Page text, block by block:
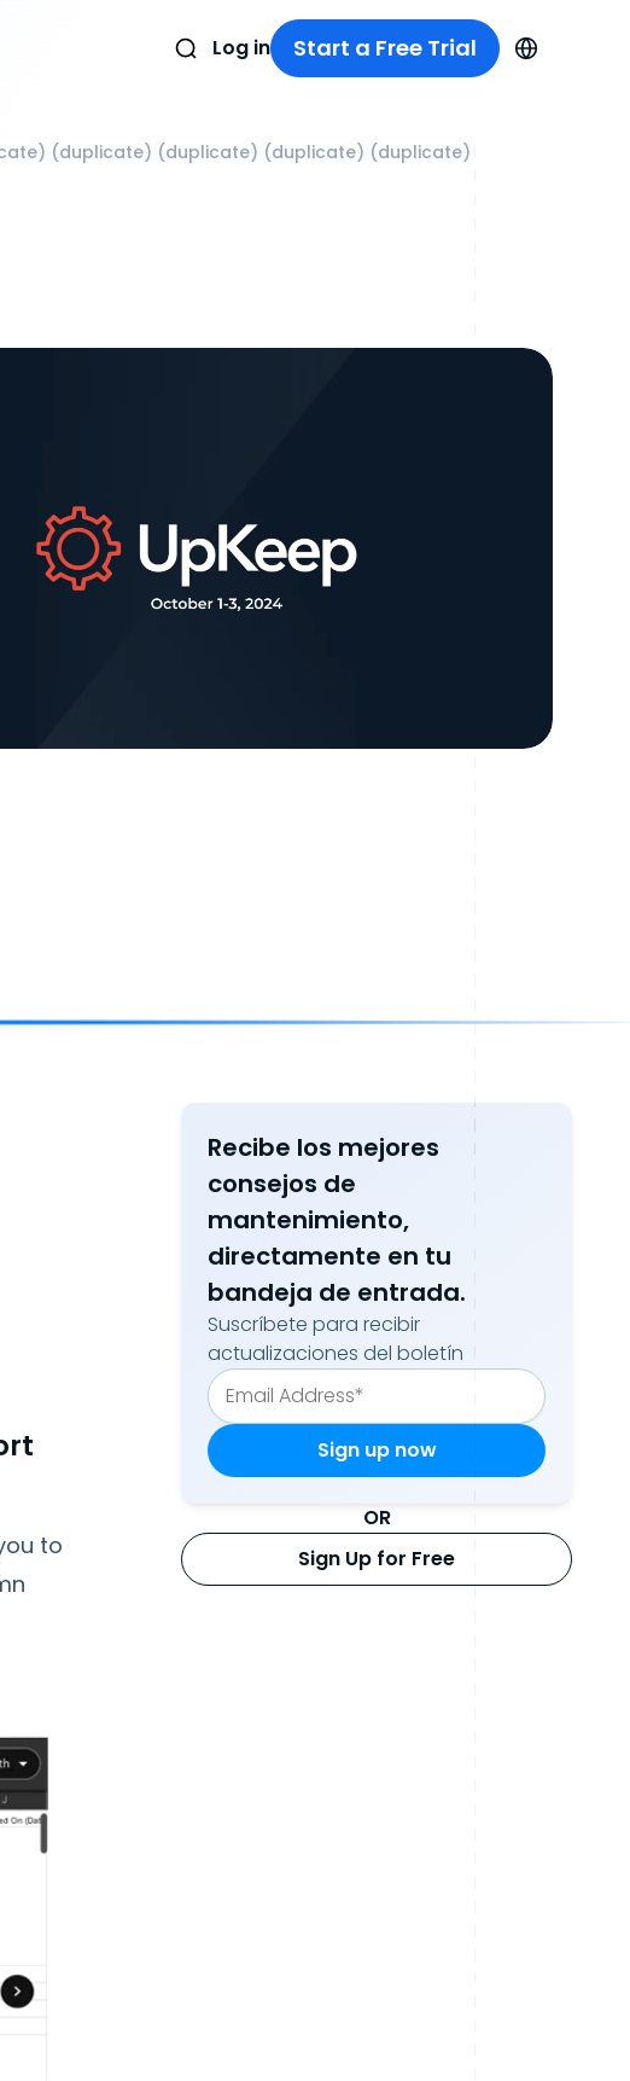
Log in Start a Free Trial
(duplicate) (duplicate) (duplicate) (duplicate)
to
Recibe los mejores
consejos de
mantenimiento,
directamente en tu
bandeja de entrada.
Suscríbete para recibir
actualizaciones del boletín
OR
Sign Up for Free